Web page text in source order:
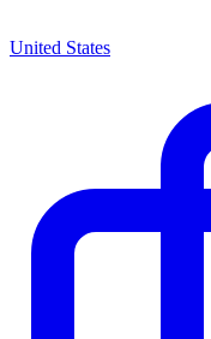
United States